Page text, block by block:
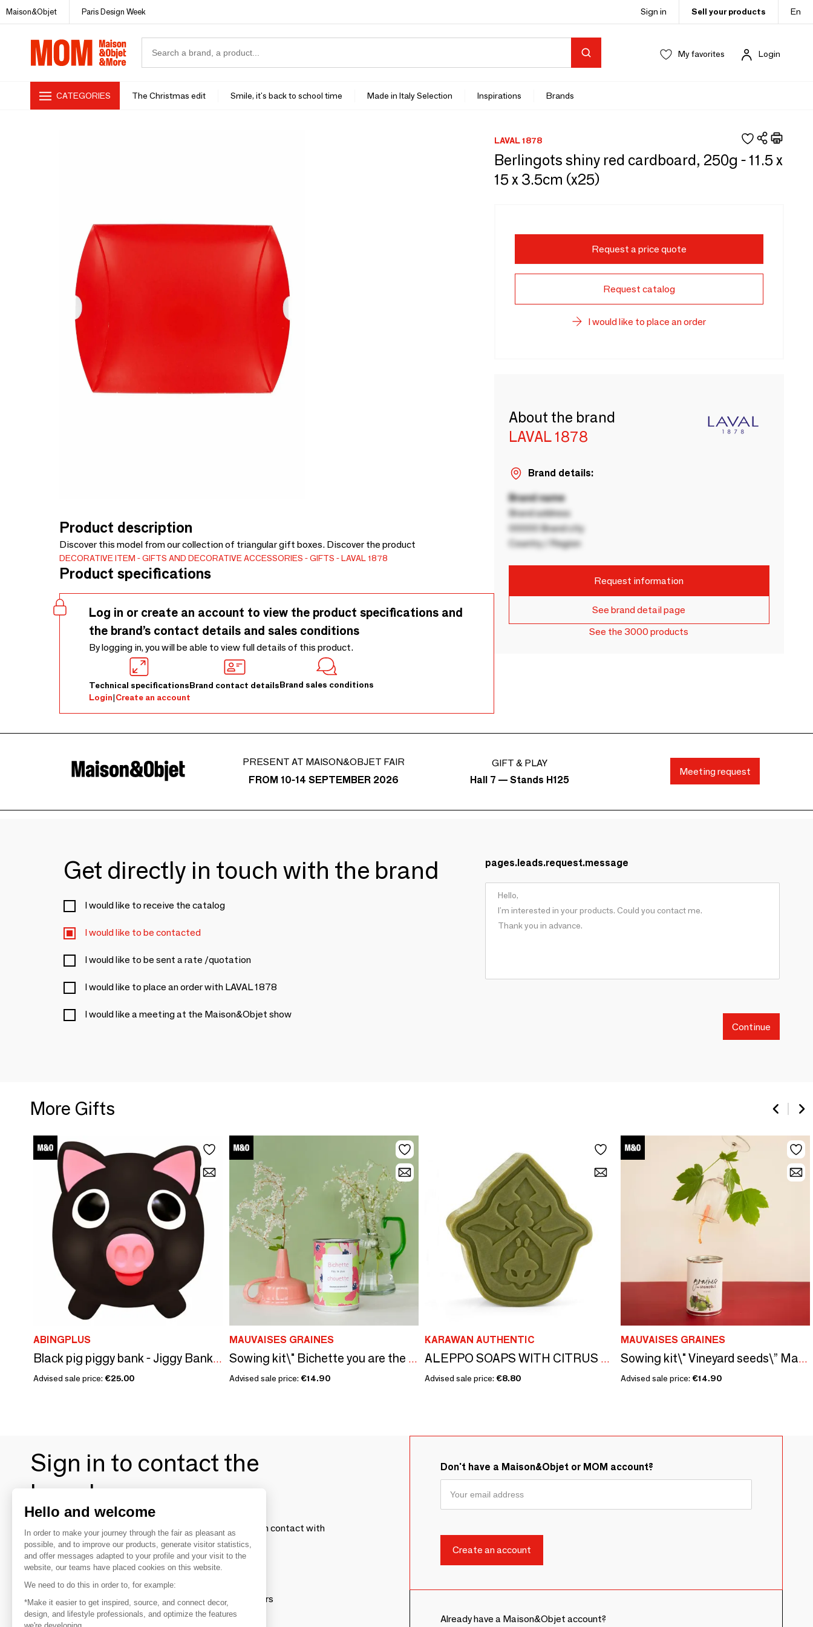
Maison&Objet Paris Design Week Sign in Sell your products En
My favorites Login
CATEGORIES The Christmas edit Smile, it's back to school time Made in Italy Selection Inspirations Brands
Product description
Discover this model from our collection of triangular gift boxes. Discover the product
DECORATIVE ITEM GIFTS AND DECORATIVE ACCESSORIES GIFTS LAVAL 1878
Product specifications
Log in or create an account to view the product specifications and
the brand’s contact details and sales conditions
By logging in, you will be able to view full details of this product.
Technical specificationsBrand contact detailsBrand sales conditions
Login|Create an account
LAVAL 1878
Berlingots shiny red cardboard, 250g - 11.5 x
15 x 3.5cm (x25)
Request a price quote
Request catalog
I would like to place an order
About the brand
LAVAL 1878
Brand details:
Brand name
Brand address
00000 Brand city
Country / Region
Request information
See brand detail page
See the 3000 products
PRESENT AT MAISON&OBJET FAIR
FROM 10-14 SEPTEMBER 2026
GIFT & PLAY
Hall 7 — Stands H125
Meeting request
Get directly in touch with the brand
I would like to receive the catalog
I would like to be contacted
I would like to be sent a rate /quotation
I would like to place an order with LAVAL 1878
I would like a meeting at the Maison&Objet show
pages.leads.request.message
Continue
More Gifts
ABINGPLUS
Black pig piggy bank - Jiggy Bank/SANKYO TOYS collection
Advised sale price: €25.00
MAUVAISES GRAINES
Sowing kit\" Bichette you are the coolest\ "
Advised sale price: €14.90
KARAWAN AUTHENTIC
ALEPPO SOAPS WITH CITRUS FLAVOR - BOXES GILDED WITH HOT GOLD - ISKENDAR
Advised sale price: €8.80
MAUVAISES GRAINES
Sowing kit\" Vineyard seeds\” Made in France
Advised sale price: €14.90
Sign in to contact the
brands
To make the most of the MOM experience and establish contact with
your favorite brands, create an account.
Discover
Explore products from thousands of suppliers
Don't have a Maison&Objet or MOM account?
Already have a Maison&Objet account?
Hello and welcome
In order to make your journey through the fair as pleasant as
possible, and to improve our products, generate visitor statistics,
and offer messages adapted to your profile and your visit to the
website, our teams have placed cookies on this website.
We need to do this in order to, for example:
*Make it easier to get inspired, source, and connect decor,
design, and lifestyle professionals, and optimize the features
we're developing